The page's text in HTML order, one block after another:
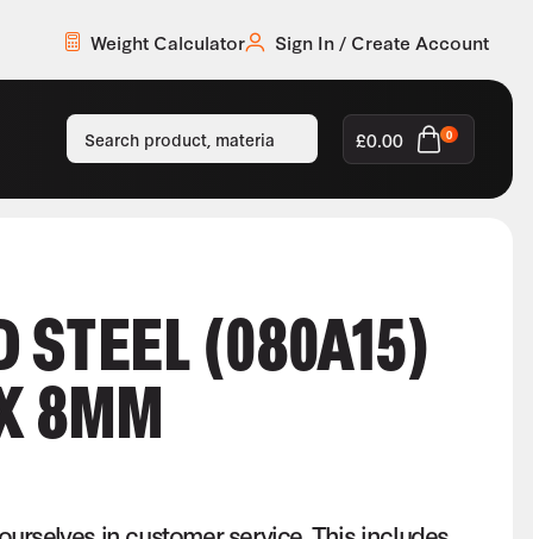
Weight Calculator Sign In / Create Account
£0.00 0
STEEL (080A15)
8MM